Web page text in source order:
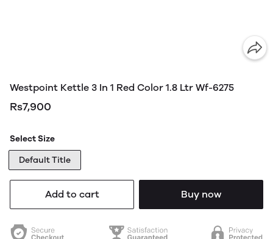
Westpoint Kettle 3 In 1 Red Color 1.8 Ltr Wf-6275
Rs7,900
Select Size
Default Title
Add to cart Buy now